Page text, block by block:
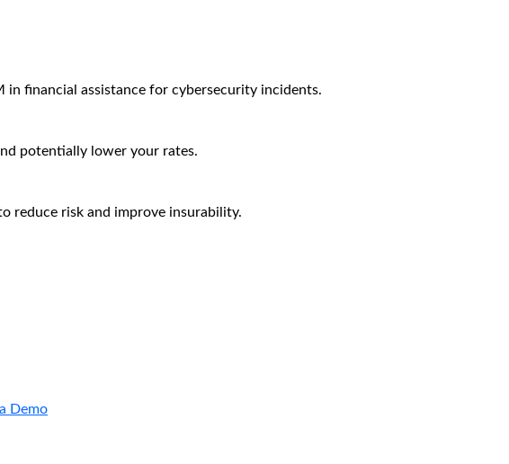
financial assistance for cybersecurity incidents.
potentially lower your rates.
reduce risk and improve insurability.
Demo